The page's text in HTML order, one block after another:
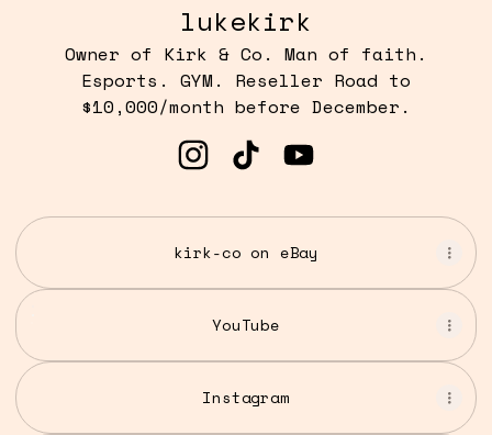
lukekirk
Owner of Kirk & Co. Man of faith.
Esports. GYM. Reseller Road to
$10,000/month before December.
kirk-co on eBay
YouTube
YouTube
Instagram